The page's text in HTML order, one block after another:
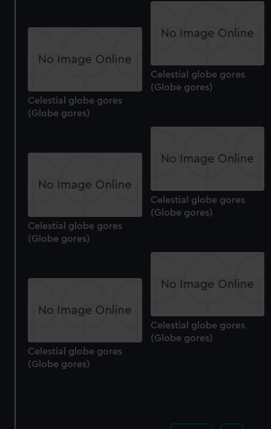
help us improve it. We may also use cookies to tailor our
marketing to your interests and deliver embedded content
from third-party sources. You can choose to allow all
cookies, change your preferences or opt-out at any time.
Celestial globe gores
(Globe gores)
Celestial globe gores
(Globe gores)
Celestial globe gores
(Globe gores)
Celestial globe gores
(Globe gores)
Celestial globe gores
(Globe gores)
Celestial globe gores
(Globe gores)